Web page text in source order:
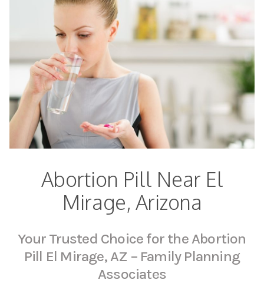
Abortion Pill Near El
Mirage, Arizona
Your Trusted Choice for the Abortion
Pill El Mirage, AZ – Family Planning
Associates